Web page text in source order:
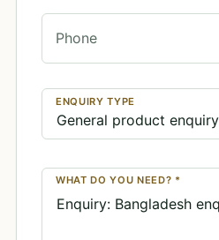
Phone
ENQUIRY TYPE
WHAT DO YOU NEED? *